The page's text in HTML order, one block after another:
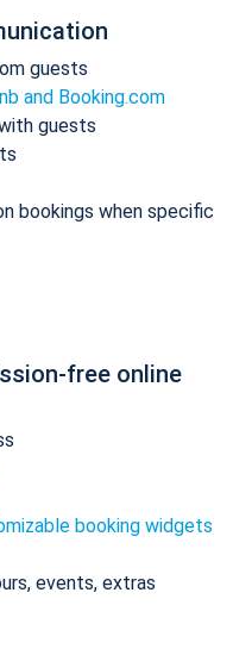
guests
and Booking.com
guests
bookings when specific
free online
booking widgets
events, extras